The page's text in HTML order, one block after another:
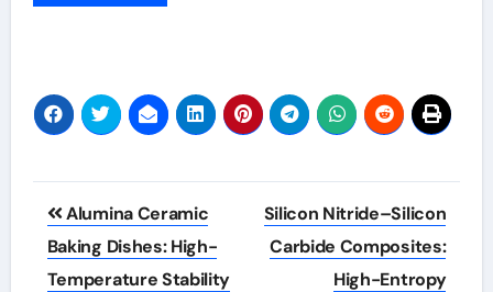
Post
navigation
Alumina Ceramic
Baking Dishes: High-
Temperature Stability
Silicon Nitride–Silicon
Carbide Composites:
High-Entropy